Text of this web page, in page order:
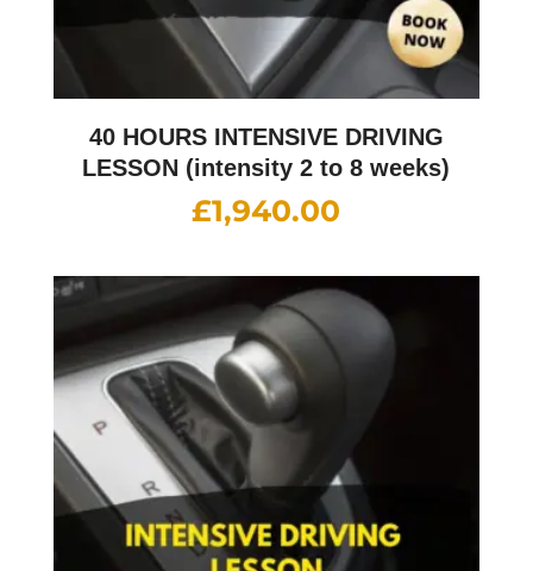
40 HOURS INTENSIVE DRIVING
LESSON (intensity 2 to 8 weeks)
£1,940.00